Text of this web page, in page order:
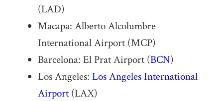
(LAD)
Macapa: Alberto Alcolumbre
International Airport (MCP)
Barcelona: El Prat Airport (BCN)
Los Angeles: Los Angeles International
Airport(LAX)